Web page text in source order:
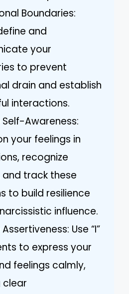
Boundaries:
and
your
to prevent
drain and establish
interactions.
Awareness:
your feelings in
recognize
track these
to build resilience
influence.
Use “I”
to express your
feelings calmly,
clear